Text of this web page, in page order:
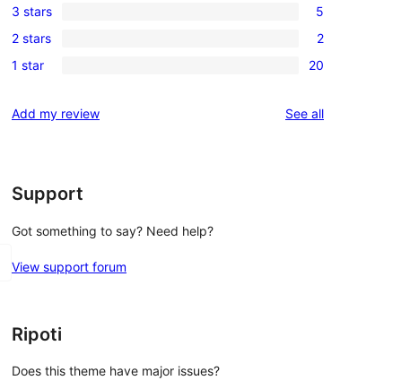
star
reviews
4-
star
reviews
5
3-
star
3 stars 5
2-
reviews
2 stars 2
20
star
1 star 20
Add my review See allreviews
Support
Got something to say? Need help?
View support forum
Ripoti
Does this theme have major issues?